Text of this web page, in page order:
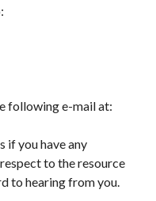
following e-mail at:
if you have any
to the resource
to hearing from you.